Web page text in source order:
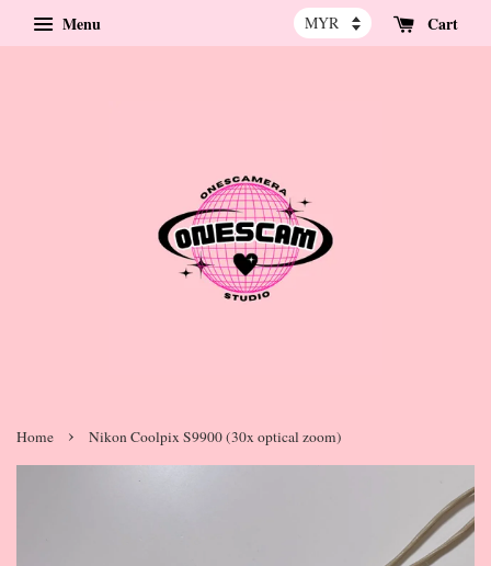
Menu Cart
Home › Nikon Coolpix S9900 (30x optical zoom)